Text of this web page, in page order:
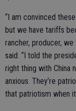
“I am convinced
but we have tariffs
rancher, producer,
said. “I told the
right thing with China
anxious. They’re
that patriotism when